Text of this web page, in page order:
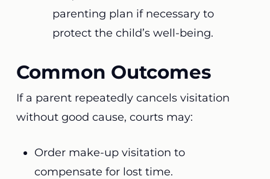
parenting plan if necessary to
protect the child’s well-being.
Common Outcomes
If a parent repeatedly cancels visitation
without good cause, courts may:
Order make-up visitation to
compensate for lost time.